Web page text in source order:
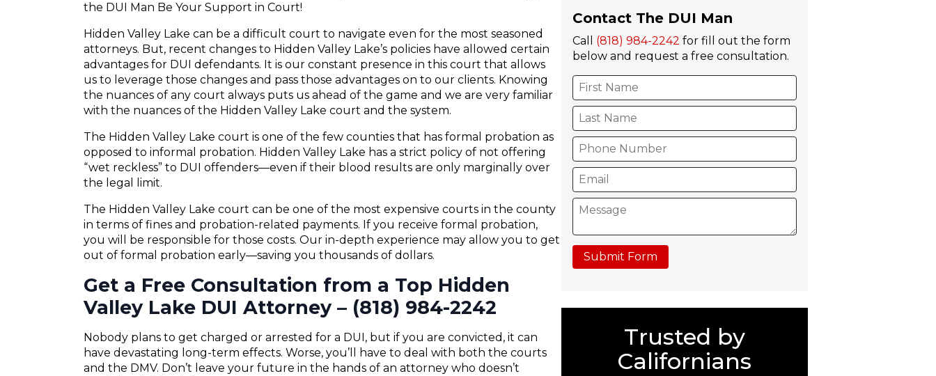
the DUI Man Be Your Support in Court!
Hidden Valley Lake can be a difficult court to navigate even for the most seasoned
attorneys. But, recent changes to Hidden Valley Lake’s policies have allowed certain
advantages for DUI defendants. It is our constant presence in this court that allows
us to leverage those changes and pass those advantages on to our clients. Knowing
the nuances of any court always puts us ahead of the game and we are very familiar
with the nuances of the Hidden Valley Lake court and the system.
The Hidden Valley Lake court is one of the few counties that has formal probation as
opposed to informal probation. Hidden Valley Lake has a strict policy of not offering
“wet reckless” to DUI offenders—even if their blood results are only marginally over
the legal limit.
The Hidden Valley Lake court can be one of the most expensive courts in the county
in terms of fines and probation-related payments. If you receive formal probation,
you will be responsible for those costs. Our in-depth experience may allow you to get
out of formal probation early—saving you thousands of dollars.
Get a Free Consultation from a Top Hidden
Valley Lake DUI Attorney – (818) 984-2242
Nobody plans to get charged or arrested for a DUI, but if you are convicted, it can
have devastating long-term effects. Worse, you’ll have to deal with both the courts
and the DMV. Don’t leave your future in the hands of an attorney who doesn’t
Contact The DUI Man
Call (818) 984-2242 for fill out the form
below and request a free consultation.
Submit Form
Trusted by
Californians